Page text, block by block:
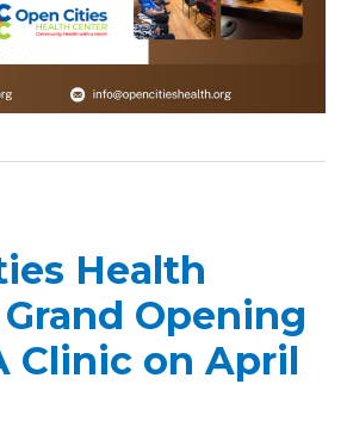
Health
Grand Opening
Clinic on April